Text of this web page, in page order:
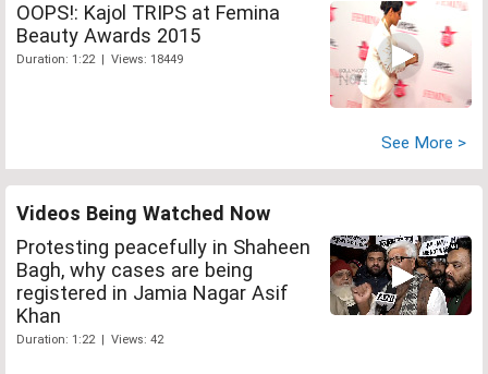
OOPS!: Kajol TRIPS at Femina
Beauty Awards 2015
Duration: 1:22 | Views: 18449
See More >
Videos Being Watched Now
Protesting peacefully in Shaheen
Bagh, why cases are being
registered in Jamia Nagar Asif
Khan
Duration: 1:22 | Views: 42